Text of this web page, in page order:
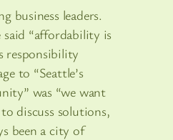
business leaders.
said “affordability is
responsibility
to “Seattle’s
was “we want
discuss solutions,
been a city of